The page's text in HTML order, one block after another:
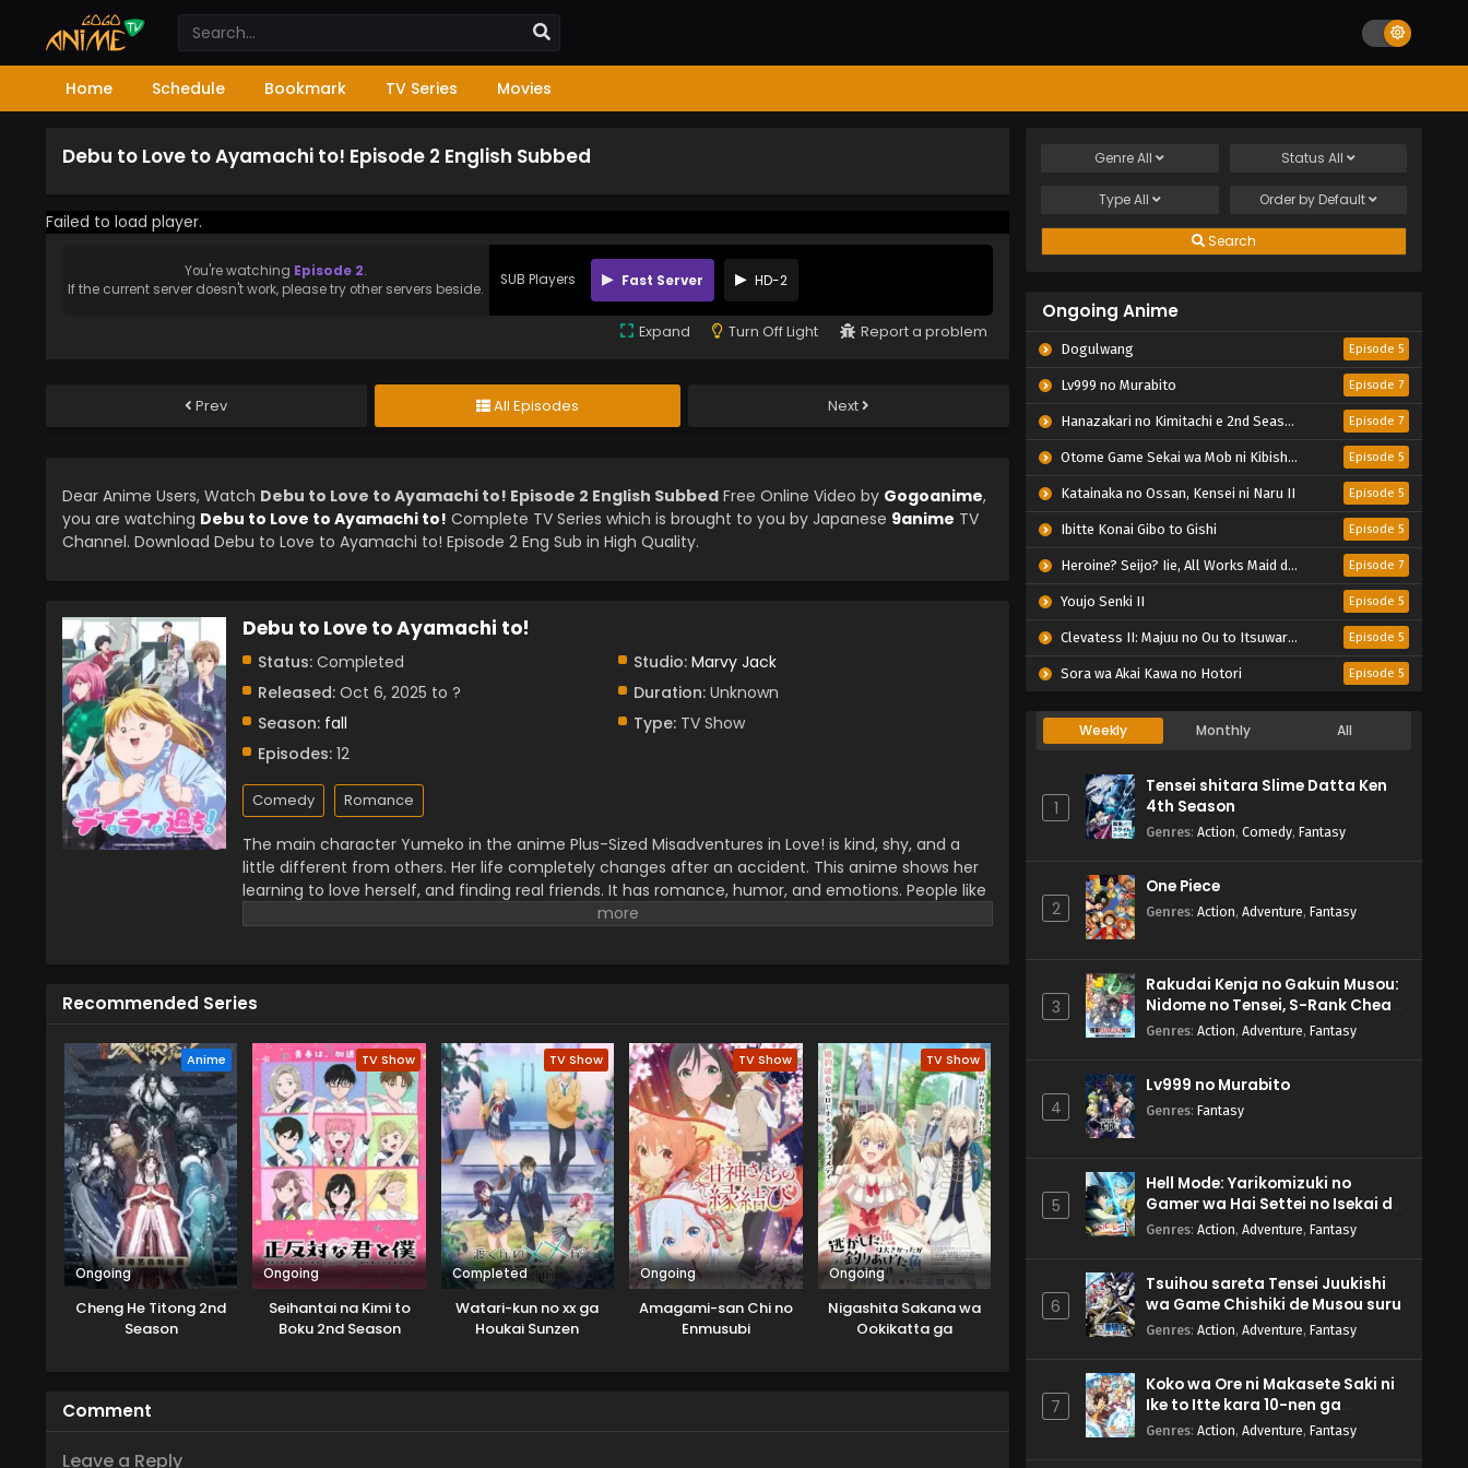
Home Schedule Bookmark TV Series Movies
Debu to Love to Ayamachi to! Episode 2 English Subbed
Failed to load player.
You're watching Episode 2.
If the current server doesn't work, please try other servers beside.
SUB Players Fast Server HD-2
Expand Turn Off Light Report a problem
Prev All Episodes Next
Dear Anime Users, Watch Debu to Love to Ayamachi to! Episode 2 English Subbed Free Online Video by Gogoanime,
you are watching Debu to Love to Ayamachi to! Complete TV Series which is brought to you by Japanese 9anime TV
Channel. Download Debu to Love to Ayamachi to! Episode 2 Eng Sub in High Quality.
Debu to Love to Ayamachi to!
Status: Completed Studio: Marvy Jack
Released: Oct 6, 2025 to ? Duration:Unknown
Season: fall Type:TV Show
Episodes: 12
Comedy Romance
The main character Yumeko in the anime Plus-Sized Misadventures in Love! is kind, shy, and a
little different from others. Her life completely changes after an accident. This anime shows her
learning to love herself, and finding real friends. It has romance, humor, and emotions. People like
this story because it talks about real feelings and self-confidence. This newly released anime is
Recommended Series
Anime
Ongoing
Cheng He Titong 2nd
Season
TV Show
Ongoing
Seihantai na Kimi to
Boku 2nd Season
TV Show
Completed
Watari-kun no xx ga
Houkai Sunzen
TV Show
Ongoing
Amagami-san Chi no
Enmusubi
TV Show
Ongoing
Nigashita Sakana wa
Ookikatta ga
Comment
Leave a Reply
GenreAll Status All
TypeAll Order by Default
Search
Ongoing Anime
Dogulwang Episode 5
Lv999 no Murabito Episode 7
Hanazakari no Kimitachi e 2nd Season Episode 7
Otome Game Sekai wa Mob ni Kibishii Sekai desu 2 Episode 5
Katainaka no Ossan, Kensei ni Naru II Episode 5
Ibitte Konai Gibo to Gishi Episode 5
Heroine? Seijo? Iie, All Works Maid desu (Hokori)! Episode 7
Youjo Senki II Episode 5
Clevatess II: Majuu no Ou to Itsuwari no Yuusha Denshou Episode 5
Sora wa Akai Kawa no Hotori Episode 5
Weekly Monthly All
1
Tensei shitara Slime Datta Ken
4th Season
Genres: Action, Comedy, Fantasy
2
One Piece
Genres: Action, Adventure, Fantasy
3
Rakudai Kenja no Gakuin Musou:
Nidome no Tensei, S-Rank Cheat
Majutsushi Boukenroku
Genres: Action, Adventure, Fantasy
4
Lv999 no Murabito
Genres: Fantasy
5
Hell Mode: Yarikomizuki no
Gamer wa Hai Settei no Isekai de
Musou suru 2nd Season
Genres: Action, Adventure, Fantasy
6
Tsuihou sareta Tensei Juukishi
wa Game Chishiki de Musou suru
Genres: Action, Adventure, Fantasy
7
Koko wa Ore ni Makasete Saki ni
Ike to Itte kara 10-nen ga
Tattara Densetsu ni Natteita.
Genres: Action, Adventure, Fantasy